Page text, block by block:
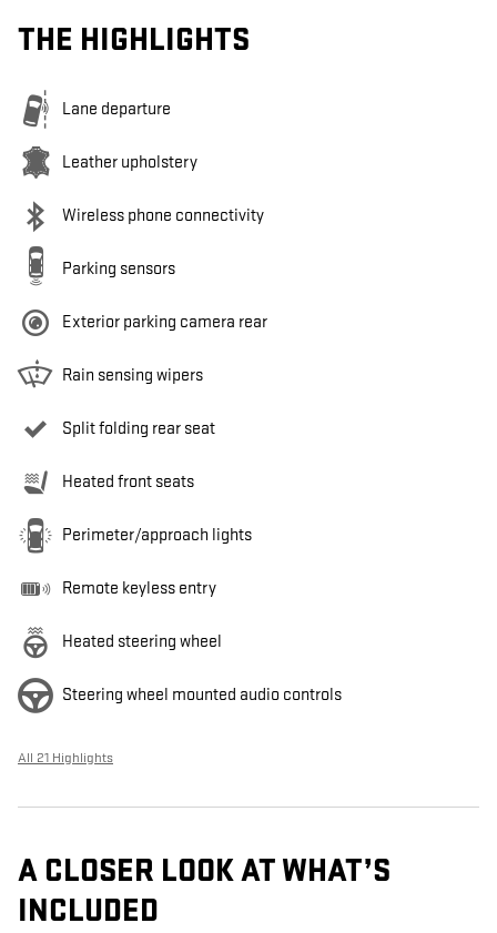
THE HIGHLIGHTS
Lane departure
Leather upholstery
Wireless phone connectivity
Parking sensors
Exterior parking camera rear
Rain sensing wipers
Split folding rear seat
Heated front seats
Perimeter/approach lights
Remote keyless entry
Heated steering wheel
Steering wheel mounted audio controls
All 21 Highlights
A CLOSER LOOK AT WHAT’S
INCLUDED